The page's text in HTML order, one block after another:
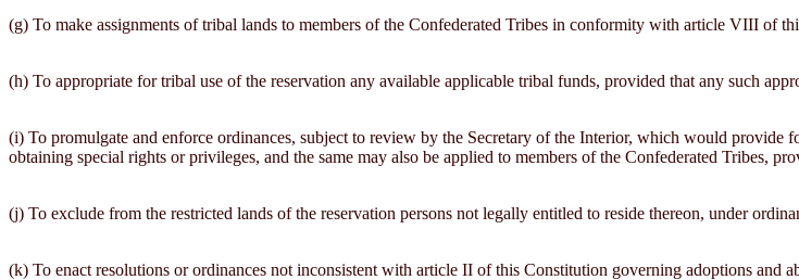
(g) To make assignments of tribal lands to members of the Confederated Tribes in conformity with article VIII of
(h) To appropriate for tribal use of the reservation any available applicable tribal funds, provided that any such
(i) To promulgate and enforce ordinances, subject to review by the Secretary of the Interior, which would provide
obtaining special rights or privileges, and the same may also be applied to members of the Confederated Tribes,
(j) To exclude from the restricted lands of the reservation persons not legally entitled to reside thereon, under
(k) To enact resolutions or ordinances not inconsistent with article II of this Constitution governing adoptions and